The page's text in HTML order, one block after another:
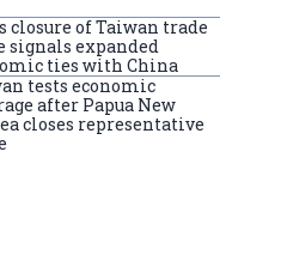
closure of Taiwan trade
signals expanded
ties with China
tests economic
after Papua New
closes representative